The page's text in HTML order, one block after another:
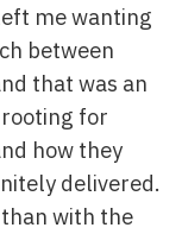
me wanting
between
that was an
for
how they
delivered.
with the